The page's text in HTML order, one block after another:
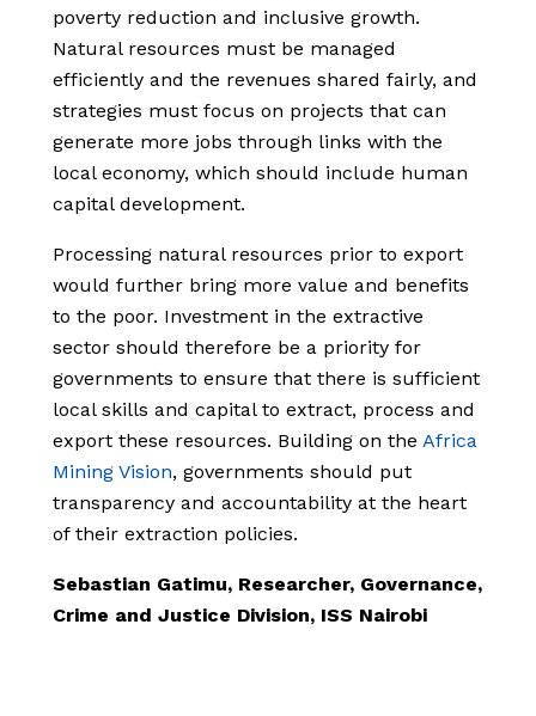
poverty reduction and inclusive growth.
Natural resources must be managed
efficiently and the revenues shared fairly, and
strategies must focus on projects that can
generate more jobs through links with the
local economy, which should include human
capital development.
Processing natural resources prior to export
would further bring more value and benefits
to the poor. Investment in the extractive
sector should therefore be a priority for
governments to ensure that there is sufficient
local skills and capital to extract, process and
export these resources. Building on the Africa
Mining Vision, governments should put
transparency and accountability at the heart
of their extraction policies.
Sebastian Gatimu, Researcher, Governance,
Crime and Justice Division, ISS Nairobi